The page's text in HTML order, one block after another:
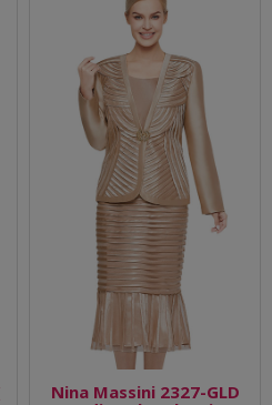
Nina Massini 2327-GLD